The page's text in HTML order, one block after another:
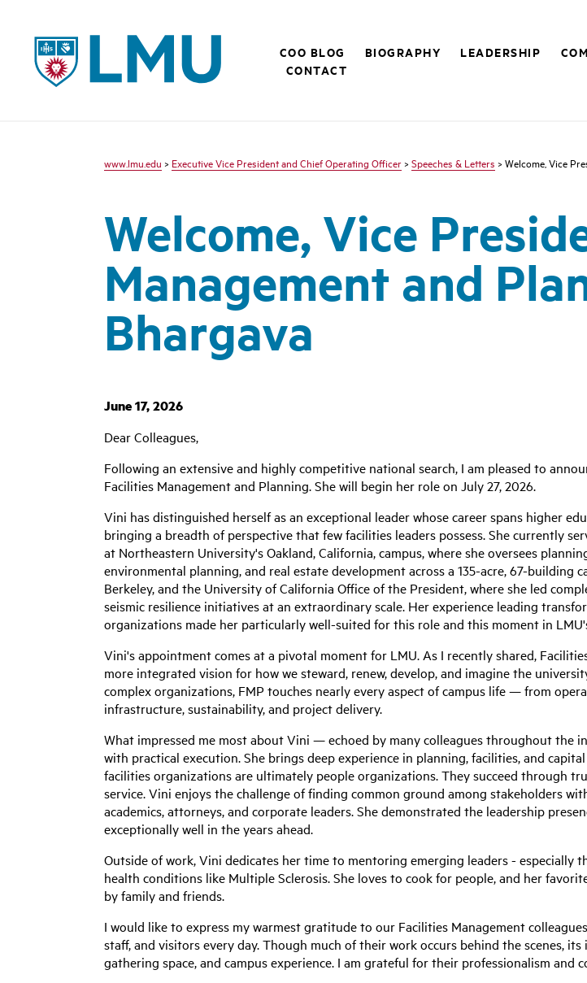
LMU - Loyola Marymount University logo
COO BLOG BIOGRAPHY LEADERSHIP
CONTACT
www.lmu.edu > Executive Vice President and Chief Operating Officer > Speeches & Letters > Welcome, Vice
Welcome, Vice
Management and
Bhargava
June 17, 2026
Dear Colleagues,
Following an extensive and highly competitive national search, I am pleased to
Facilities Management and Planning. She will begin her role on July 27, 2026.
Vini has distinguished herself as an exceptional leader whose career spans higher
bringing a breadth of perspective that few facilities leaders possess. She currently
at Northeastern University's Oakland, California, campus, where she oversees
environmental planning, and real estate development across a 135-acre, 67-building
Berkeley, and the University of California Office of the President, where she led
seismic resilience initiatives at an extraordinary scale. Her experience leading
organizations made her particularly well-suited for this role and this moment in
Vini's appointment comes at a pivotal moment for LMU. As I recently shared,
more integrated vision for how we steward, renew, develop, and imagine the
complex organizations, FMP touches nearly every aspect of campus life — from
infrastructure, sustainability, and project delivery.
What impressed me most about Vini — echoed by many colleagues throughout
with practical execution. She brings deep experience in planning, facilities, and
facilities organizations are ultimately people organizations. They succeed through
service. Vini enjoys the challenge of finding common ground among stakeholders
academics, attorneys, and corporate leaders. She demonstrated the leadership
exceptionally well in the years ahead.
Outside of work, Vini dedicates her time to mentoring emerging leaders -
health conditions like Multiple Sclerosis. She loves to cook for people, and her
by family and friends.
I would like to express my warmest gratitude to our Facilities Management
staff, and visitors every day. Though much of their work occurs behind the scenes,
gathering space, and campus experience. I am grateful for their professionalism